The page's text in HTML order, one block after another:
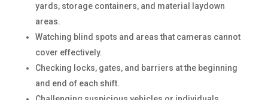
yards, storage containers, and material laydown
areas.
Watching blind spots and areas that cameras cannot
cover effectively.
Checking locks, gates, and barriers at the beginning
and end of each shift.